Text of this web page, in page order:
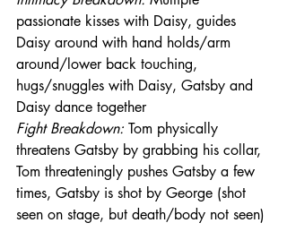
passionate kisses with Daisy, guides
Daisy around with hand holds/arm
around/lower back touching,
hugs/snuggles with Daisy, Gatsby and
Daisy dance together
Fight Breakdown: Tom physically
threatens Gatsby by grabbing his collar,
Tom threateningly pushes Gatsby a few
times, Gatsby is shot by George (shot
seen on stage, but death/body not seen)